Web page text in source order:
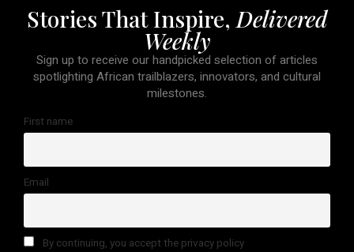
Stories That Inspire,Delivered
Weekly
Sign up to receive our handpicked selection of articles
spotlighting African trailblazers, innovators, and cultural
milestones.
First name
Email
By continuing, you accept the privacy policy